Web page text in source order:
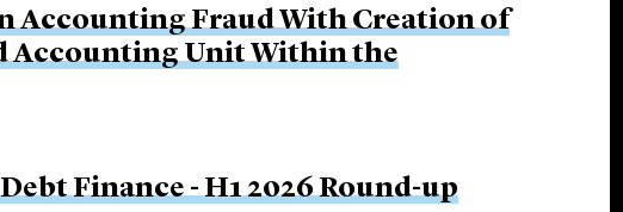
Accounting Fraud With Creation of
Accounting Unit Within the
Finance - H1 2026 Round-up